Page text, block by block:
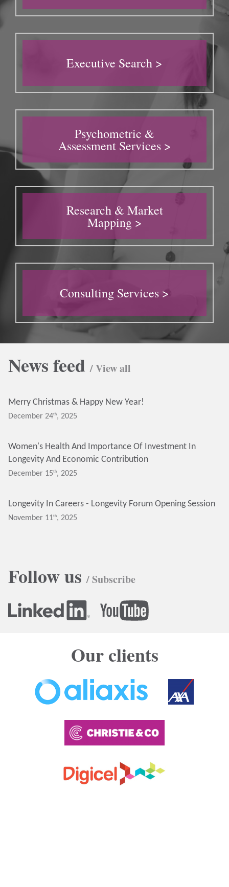
Executive Search >
Psychometric &
Assessment Services >
Research & Market
Mapping >
Consulting Services >
News feed/ View all
Merry Christmas & Happy New Year!
December 24Th, 2025
Women's Health And Importance Of Investment In
Longevity And Economic Contribution
December 15Th, 2025
Longevity In Careers - Longevity Forum Opening Session
November 11Th, 2025
Follow us/ Subscribe
Our clients